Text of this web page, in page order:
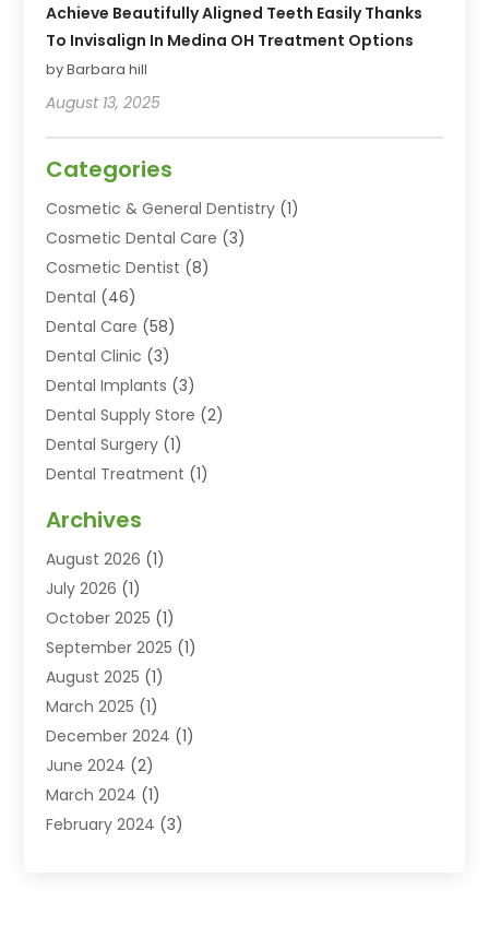
Achieve Beautifully Aligned Teeth Easily Thanks
To Invisalign In Medina OH Treatment Options
by Barbara hill
August 13, 2025
Categories
Cosmetic & General Dentistry (1)
Cosmetic Dental Care (3)
Cosmetic Dentist (8)
Dental (46)
Dental Care (58)
Dental Clinic (3)
Dental Implants (3)
Dental Supply Store (2)
Dental Surgery (1)
Dental Treatment (1)
Dentistry (25)
Dentists & Clinics
Family & Cosmetic Dentistry
Family Dentist (1)
Health(1)
Healthy Mouth(8)
Orthodontic Treatment
Orthodontics(2)
Orthodontists
Pediatric Dentistry
SEO(1)
Archives
August 2026 (1)
July 2026 (1)
October 2025 (1)
September 2025 (1)
August 2025 (1)
March 2025 (1)
December 2024 (1)
June 2024 (2)
March 2024 (1)
February 2024 (3)